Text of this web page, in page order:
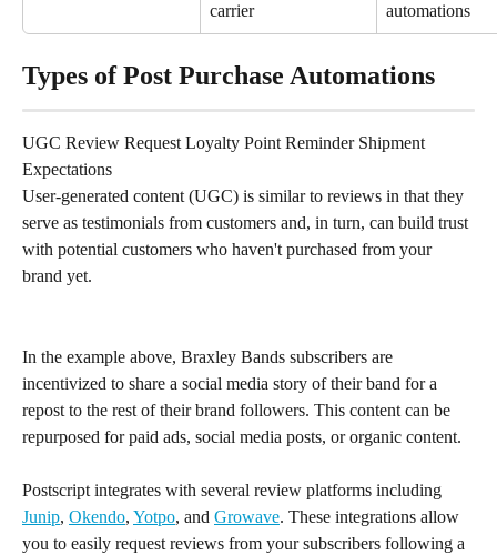
carrier
automations
Types of Post Purchase Automations
UGC Review Request Loyalty Point Reminder Shipment
Expectations
User-generated content (UGC) is similar to reviews in that they
serve as testimonials from customers and, in turn, can build trust
with potential customers who haven't purchased from your
brand yet.
In the example above, Braxley Bands subscribers are
incentivized to share a social media story of their band for a
repost to the rest of their brand followers. This content can be
repurposed for paid ads, social media posts, or organic content.
Postscript integrates with several review platforms including
Junip, Okendo, Yotpo, and Growave. These integrations allow
you to easily request reviews from your subscribers following a